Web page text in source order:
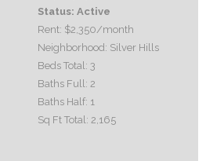
Status: Active
Rent: $2,350/month
Neighborhood: Silver Hills
Beds Total: 3
Baths Full: 2
Baths Half: 1
Sq Ft Total: 2,165